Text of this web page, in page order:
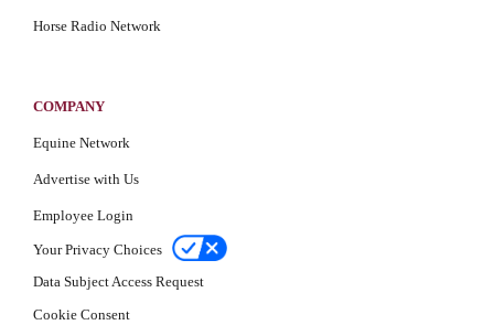
Horse Radio Network
COMPANY
Equine Network
Advertise with Us
Employee Login
Your Privacy Choices
Data Subject Access Request
Cookie Consent